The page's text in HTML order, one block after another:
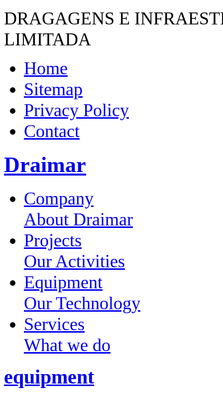
DRAGAGENS E
LIMITADA
Home
Sitemap
Privacy Policy
Contact
Draimar
Company
About Draimar
Projects
Our Activities
Equipment
Our Technology
Services
What we do
equipment